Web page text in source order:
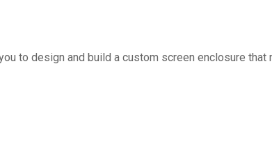
to design and build a custom screen enclosure